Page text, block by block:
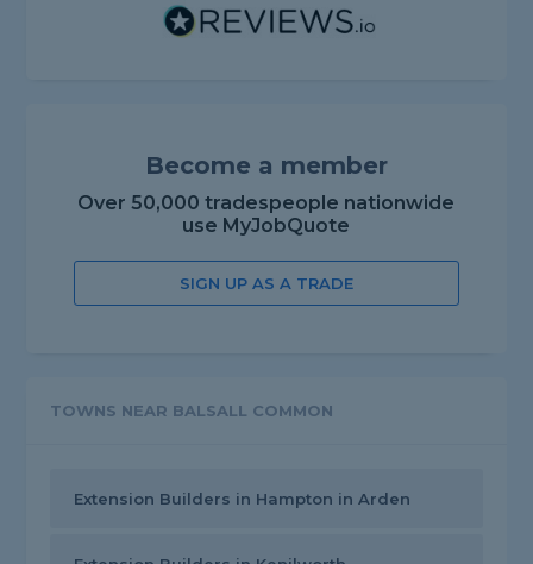
Become a member
Over 50,000 tradespeople nationwide
use MyJobQuote
SIGN UP AS A TRADE
TOWNS NEAR BALSALL COMMON
Extension Builders in Hampton in Arden